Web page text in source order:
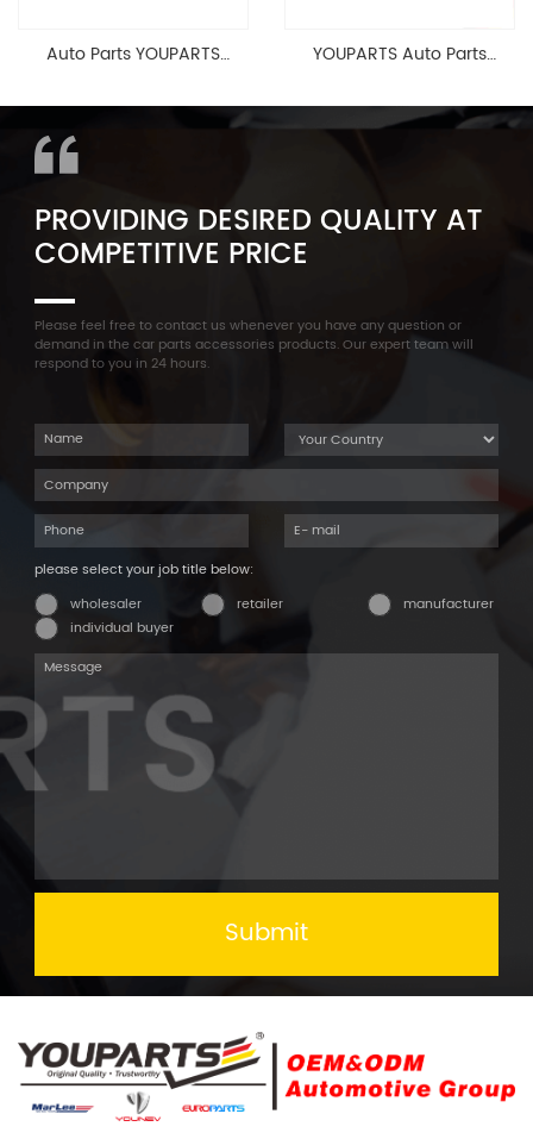
Auto Parts YOUPARTS
Cylinder Head Valve Cover
For BMW N54 ALL
YOUPARTS Auto Parts
F35 F18 F25 11137603833 1113
7603 833
PROVIDING DESIRED QUALITY AT
COMPETITIVE PRICE
Please feel free to contact us whenever you have any question or
demand in the car parts accessories products. Our expert team will
respond to you in 24 hours.
please select your job title below:
wholesaler
retailer
manufacturer
individual buyer
Submit